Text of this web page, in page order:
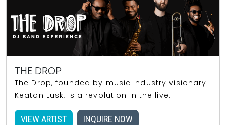
THE DROP
The Drop, founded by music industry visionary
Keaton Lusk, is a revolution in the live...
VIEW ARTIST INQUIRE NOW